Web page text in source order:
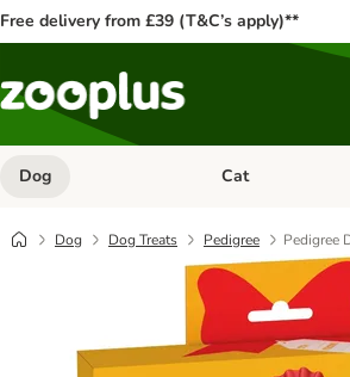
Free delivery from £39 (T&C’s apply)**
Dog Open category
Cat
Dog Dog Treats Pedigree
Pedigree